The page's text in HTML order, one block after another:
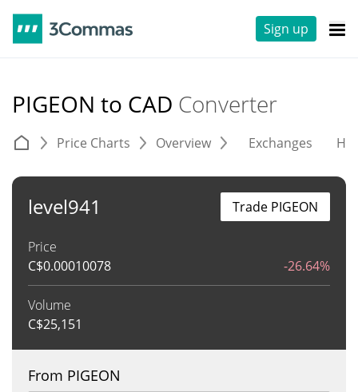
Sign up
PIGEON to CAD Converter
Price Charts Overview Exchanges
level941
Price
C$0.00010078 -26.64%
Volume
C$25,151
Trade PIGEON
From PIGEON